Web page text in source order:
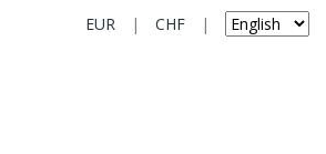
EUR | CHF |